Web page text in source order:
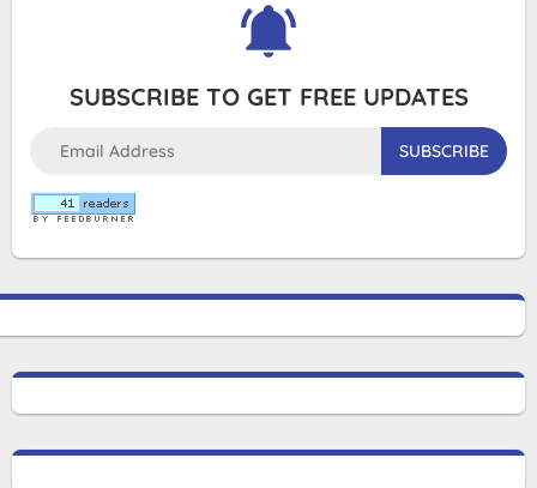
SUBSCRIBE TO GET FREE UPDATES